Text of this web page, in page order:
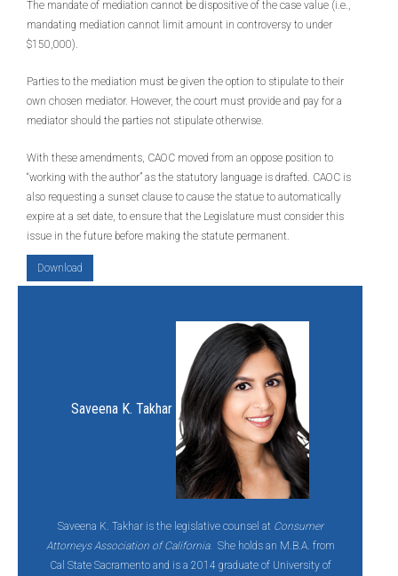
The mandate of mediation cannot be dispositive of the case value (i.e.,
mandating mediation cannot limit amount in controversy to under
$150,000).
Parties to the mediation must be given the option to stipulate to their
own chosen mediator. However, the court must provide and pay for a
mediator should the parties not stipulate otherwise.
With these amendments, CAOC moved from an oppose position to
“working with the author” as the statutory language is drafted. CAOC is
also requesting a sunset clause to cause the statue to automatically
expire at a set date, to ensure that the Legislature must consider this
issue in the future before making the statute permanent.
Download
Saveena K. Takhar
Saveena K. Takhar is the legislative counsel at Consumer
Attorneys Association of California. She holds an M.B.A. from
Cal State Sacramento and is a 2014 graduate of University of